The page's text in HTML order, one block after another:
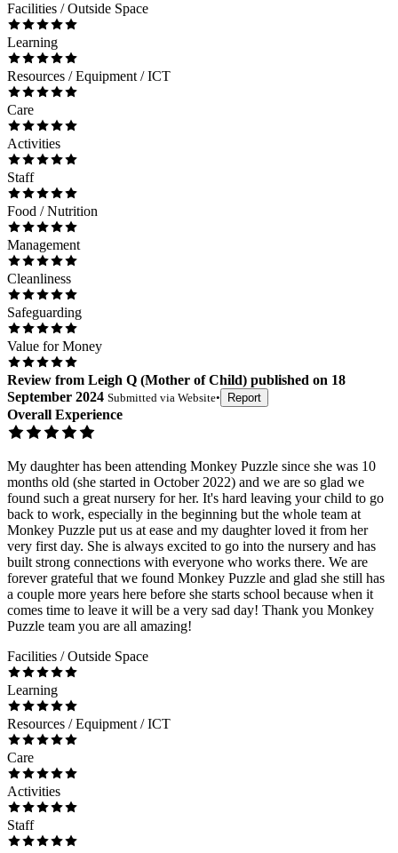
Facilities / Outside Space
Learning
Resources / Equipment / ICT
Care
Activities
Staff
Food / Nutrition
Management
Cleanliness
Safeguarding
Value for Money
Review from Leigh Q (Mother of Child) published on 18
September 2024 Submitted via Website• Report
Overall Experience
My daughter has been attending Monkey Puzzle since she was 10
months old (she started in October 2022) and we are so glad we
found such a great nursery for her. It's hard leaving your child to go
back to work, especially in the beginning but the whole team at
Monkey Puzzle put us at ease and my daughter loved it from her
very first day. She is always excited to go into the nursery and has
built strong connections with everyone who works there. We are
forever grateful that we found Monkey Puzzle and glad she still has
a couple more years here before she starts school because when it
comes time to leave it will be a very sad day! Thank you Monkey
Puzzle team you are all amazing!
Facilities / Outside Space
Learning
Resources / Equipment / ICT
Care
Activities
Staff